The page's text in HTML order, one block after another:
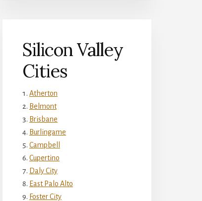
Silicon Valley
Cities
Atherton
Belmont
Brisbane
Burlingame
Campbell
Cupertino
Daly City
East Palo Alto
Foster City